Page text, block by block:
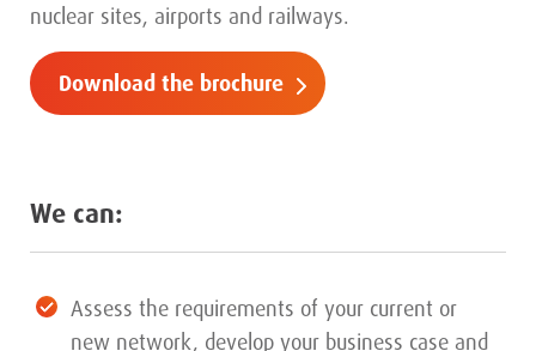
nuclear sites, airports and railways.
Download the brochure
We can:
Assess the requirements of your current or
new network, develop your business case and